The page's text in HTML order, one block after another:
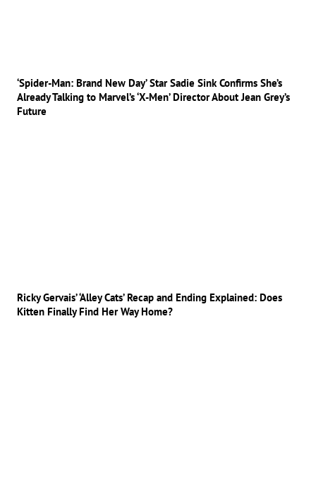
‘Spider-Man: Brand New Day’ Star Sadie Sink Confirms She’s
Already Talking to Marvel’s ‘X-Men’ Director About Jean Grey’s
Future
Ricky Gervais’ ‘Alley Cats’ Recap and Ending Explained: Does
Kitten Finally Find Her Way Home?